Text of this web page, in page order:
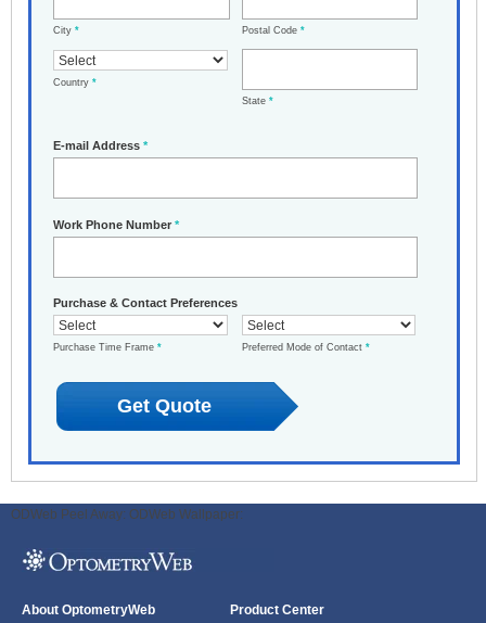
City * Postal Code *
Country *
State *
E-mail Address *
Work Phone Number *
Purchase & Contact Preferences
Purchase Time Frame * Preferred Mode of Contact *
ODWeb Peel Away: ODWeb Wallpaper:
About OptometryWeb Product Center